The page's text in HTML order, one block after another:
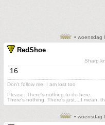
• woensdag
RedShoe
Sharp
16
Don't follow me. I am lost too
Please. There's nothing to do here.
There's nothing. There's just....I mean,
• woensdag